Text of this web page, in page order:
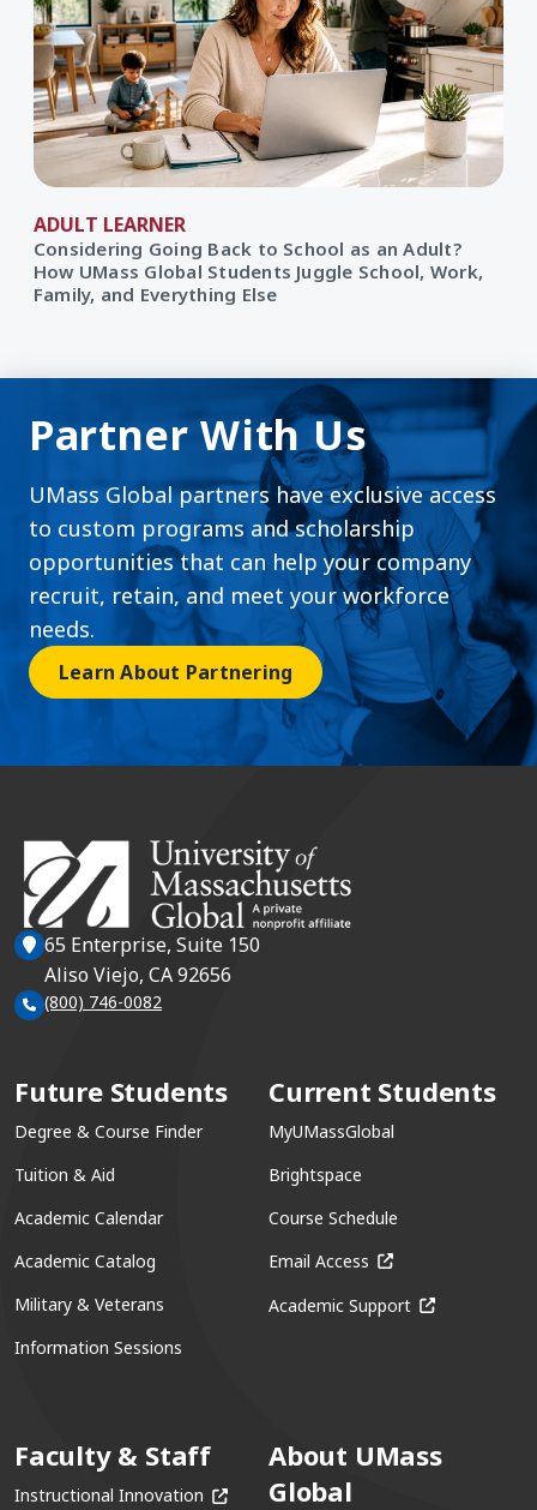
ADULT LEARNER
Considering Going Back to School as an Adult?
How UMass Global Students Juggle School, Work,
Family, and Everything Else
Partner With Us
UMass Global partners have exclusive access
to custom programs and scholarship
opportunities that can help your company
recruit, retain, and meet your workforce
needs.
Learn About Partnering
65 Enterprise, Suite 150
Aliso Viejo, CA 92656
(800) 746-0082
Future Students
Degree & Course Finder
Tuition & Aid
Academic Calendar
Academic Catalog
Military & Veterans
Information Sessions
Current Students
MyUMassGlobal
Brightspace
Course Schedule
Email Access (opens in a new
Academic Support (opens in a
Faculty & Staff
Instructional Innovation (opens in a new window)
About UMass
Global